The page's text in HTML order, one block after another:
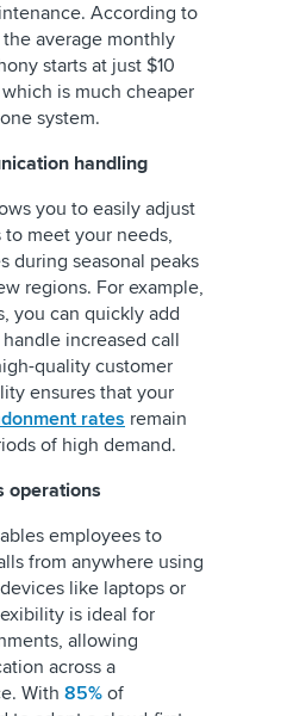
According to
the average monthly
starts at just $10
is much cheaper
system.
handling
you to easily adjust
meet your needs,
during seasonal peaks
regions. For example,
you can quickly add
increased call
quality customer
ensures that your
rates remain
of high demand.
operations
employees to
from anywhere using
like laptops or
is ideal for
allowing
across a
With 85% of